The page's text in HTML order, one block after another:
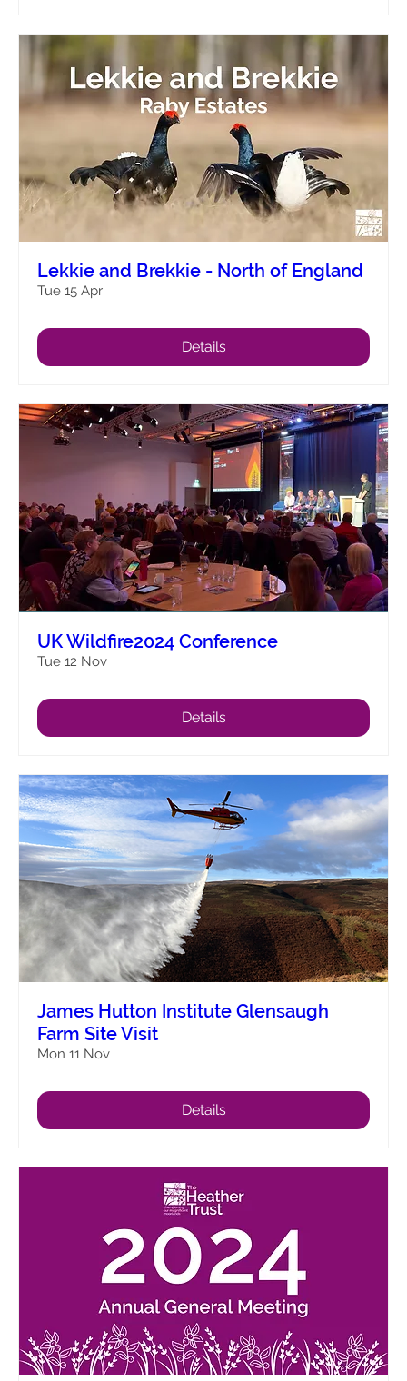
Lekkie and Brekkie - North of England
Tue 15 Apr
Details
UK Wildfire2024 Conference
Tue 12 Nov
Details
James Hutton Institute Glensaugh
Farm Site Visit
Mon 11 Nov
Details